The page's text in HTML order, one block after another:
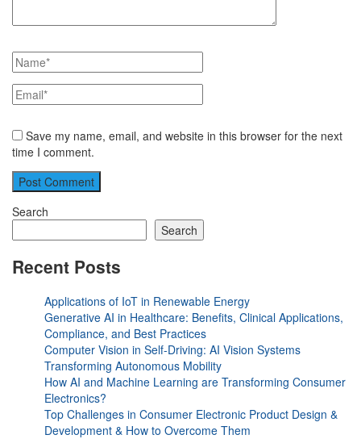
Save my name, email, and website in this browser for the next
time I comment.
Search
Search
Recent Posts
Applications of IoT in Renewable Energy
Generative AI in Healthcare: Benefits, Clinical Applications,
Compliance, and Best Practices
Computer Vision in Self-Driving: AI Vision Systems
Transforming Autonomous Mobility
How AI and Machine Learning are Transforming Consumer
Electronics?
Top Challenges in Consumer Electronic Product Design &
Development & How to Overcome Them